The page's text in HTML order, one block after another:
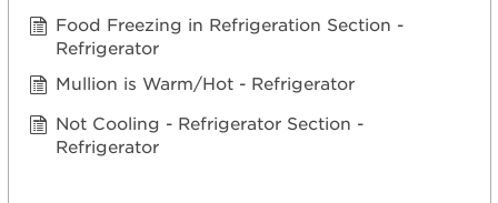
Food Freezing in Refrigeration Section -
Refrigerator
Mullion is Warm/Hot - Refrigerator
Not Cooling - Refrigerator Section -
Refrigerator